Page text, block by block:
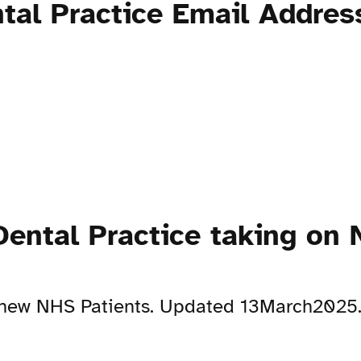
Practice Email
Practice taking on
NHS Patients. Updated 13March2025.